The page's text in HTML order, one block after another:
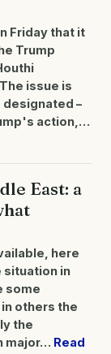
Friday that it
Trump
issue is
–
action,…
East: a
here
situation in
some
others the
the
major… Read